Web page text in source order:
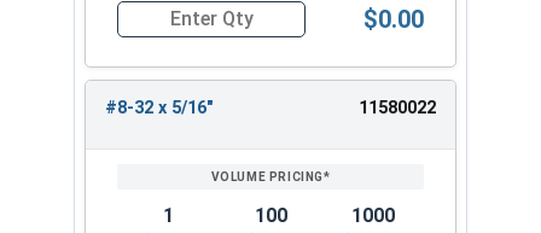
Quantity for Machine Screws, Phillips Truss
$0.00
#8-32 x 5/16" 11580022
1
100
1000